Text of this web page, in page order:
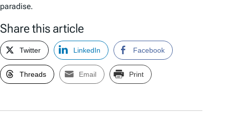
paradise.
Share this article
Twitter LinkedIn Facebook
Threads Email Print